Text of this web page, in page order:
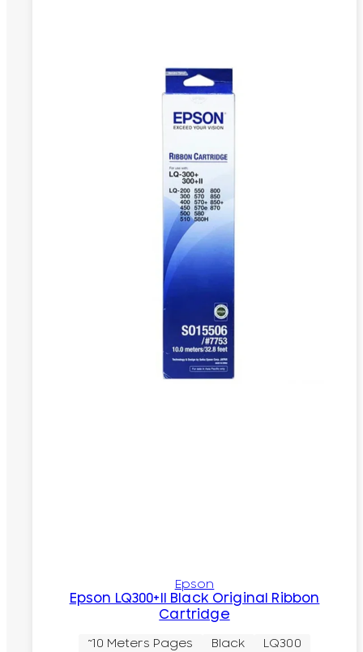
Epson
Epson LQ300+II Black Original Ribbon
Cartridge
~10 Meters Pages Black
LQ300